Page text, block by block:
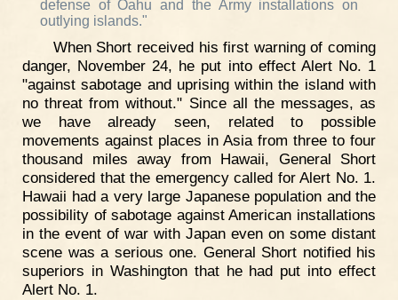
defense of Oahu and the Army installations on
outlying islands."
When Short received his first warning of coming
danger, November 24, he put into effect Alert No. 1
"against sabotage and uprising within the island with
no threat from without." Since all the messages, as
we have already seen, related to possible
movements against places in Asia from three to four
thousand miles away from Hawaii, General Short
considered that the emergency called for Alert No. 1.
Hawaii had a very large Japanese population and the
possibility of sabotage against American installations
in the event of war with Japan even on some distant
scene was a serious one. General Short notified his
superiors in Washington that he had put into effect
Alert No. 1.